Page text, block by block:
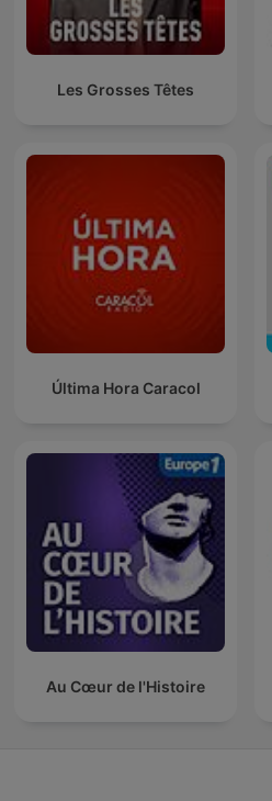
Les Grosses Têtes
Última Hora Caracol
Au Cœur de l'Histoire